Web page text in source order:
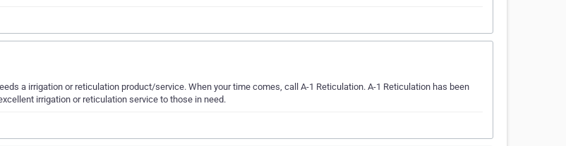
a irrigation or reticulation product/service. When your time comes, call A-1 Reticulation. A-1 Reticulation has been
irrigation or reticulation service to those in need.